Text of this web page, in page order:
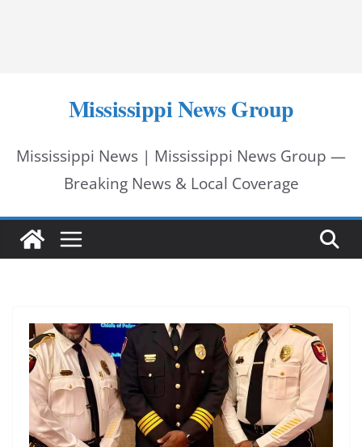
Mississippi News Group
Mississippi News | Mississippi News Group —
Breaking News & Local Coverage